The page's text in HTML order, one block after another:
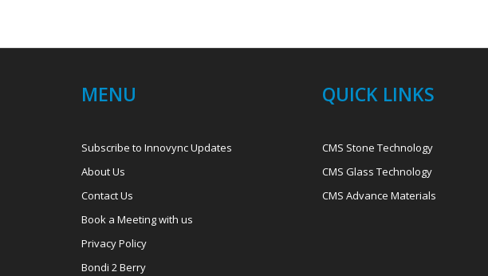
MENU
Subscribe to Innovync Updates
About Us
Contact Us
Book a Meeting with us
Privacy Policy
Bondi 2 Berry
QUICK LINKS
CMS Stone Technology
CMS Glass Technology
CMS Advance Materials